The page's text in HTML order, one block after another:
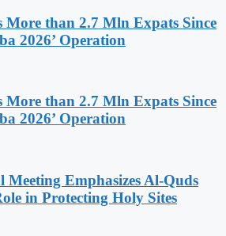
More than 2.7 Mln Expats Since
2026’ Operation
More than 2.7 Mln Expats Since
2026’ Operation
Emphasizes Al-Quds
in Protecting Holy Sites